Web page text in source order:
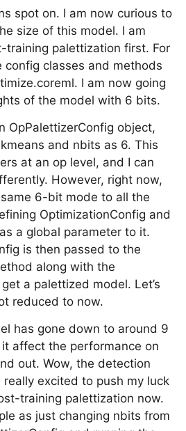
spot on. I am now curious to
size of this model. I am
training palettization first. For
config classes and methods
I am now going
of the model with 6 bits.
OpPalettizerConfig object,
and nbits as 6. This
at an op level, and I can
However, right now,
same 6-bit mode to all the
OptimizationConfig and
a global parameter to it.
is then passed to the
along with the
a palettized model. Let’s
reduced to now.
has gone down to around 9
affect the performance on
out. Wow, the detection
excited to push my luck
training palettization now.
as just changing nbits from